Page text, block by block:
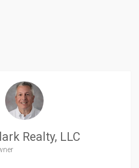
Realty, LLC